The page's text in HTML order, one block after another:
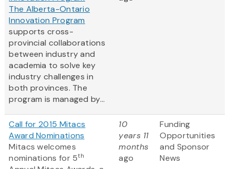
The Alberta-Ontario
Innovation Program
supports cross-
provincial collaborations
between industry and
academia to solve key
industry challenges in
both provinces. The
program is managed by...
Call for 2015 Mitacs
Award Nominations
Mitacs welcomes
nominations for 5th
10
years 11
months
ago
Funding
Opportunities
and Sponsor
News